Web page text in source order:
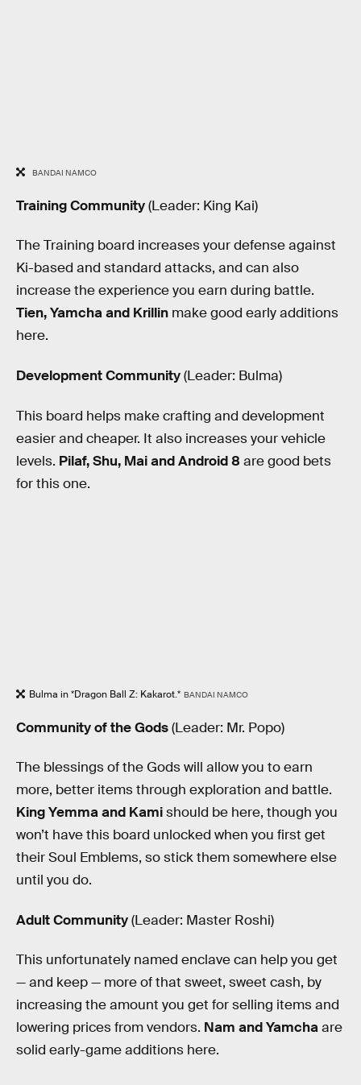
BANDAI NAMCO
Training Community(Leader: King Kai)
The Training board increases your defense against
Ki-based and standard attacks, and can also
increase the experience you earn during battle.
Tien, Yamcha and Krillin make good early additions
here.
Development Community(Leader: Bulma)
This board helps make crafting and development
easier and cheaper. It also increases your vehicle
levels. Pilaf, Shu, Mai and Android 8 are good bets
for this one.
Bulma in *Dragon Ball Z: Kakarot.* BANDAI NAMCO
Community of the Gods(Leader: Mr. Popo)
The blessings of the Gods will allow you to earn
more, better items through exploration and battle.
King Yemma and Kamishould be here, though you
won’t have this board unlocked when you first get
their Soul Emblems, so stick them somewhere else
until you do.
Adult Community(Leader: Master Roshi)
This unfortunately named enclave can help you get
— and keep — more of that sweet, sweet cash, by
increasing the amount you get for selling items and
lowering prices from vendors. Nam and Yamchaare
solid early-game additions here.